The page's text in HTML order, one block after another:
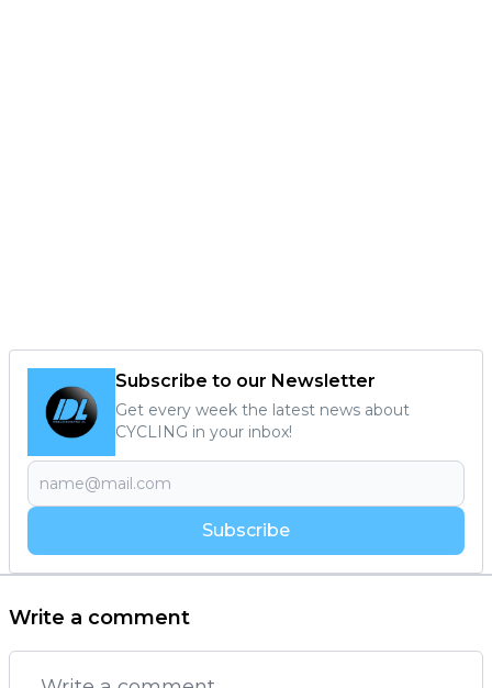
Subscribe to our Newsletter
Get every week the latest news about
CYCLING in your inbox!
Subscribe
Write a comment